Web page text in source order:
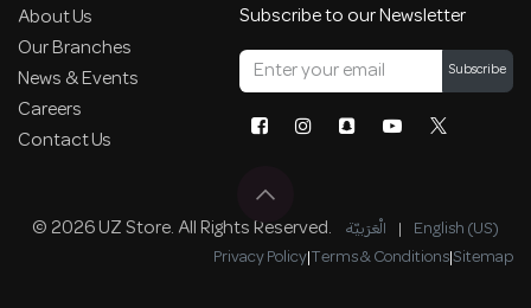
About Us
Our Branches
News & Events
Careers
Contact Us
Subscribe to our Newsletter
Subscribe
© 2026 UZ Store. All Rights Reserved. الْعَرَبيّة | English (US)
Privacy Policy|Terms & Conditions|Sitemap